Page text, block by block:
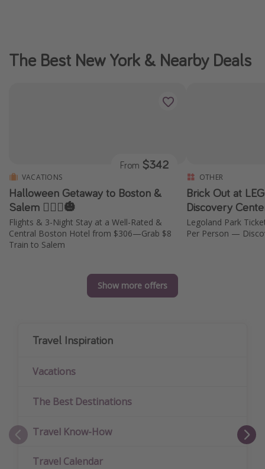
The Best New York & Nearby Deals
VACATIONS
Halloween Getaway to Boston &
Salem 🧙🏼‍♀️🎃
Flights & 3-Night Stay at a Well-Rated &
Central Boston Hotel from $306—Grab $8
Train to Salem
From $342
OTHER
Brick Out at
Discovery
Legoland Park Tickets This Summer
Per Person —
Show more offers
Travel Inspiration
Vacations
The Best Destinations
Travel Know-How
Travel Calendar